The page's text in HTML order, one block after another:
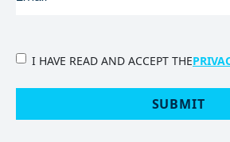
PRIVACY
I HAVE READ AND ACCEPT THE
SUBMIT